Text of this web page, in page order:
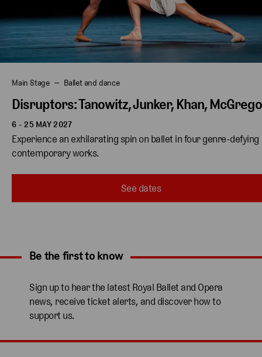
Main Stage Ballet and dance
Disruptors: Tanowitz, Junker, Khan,
6 - 25 MAY 2027
Experience an exhilarating spin on ballet in four genre-defying
contemporary works.
See dates
Expand content. Use the arrow key or tap to expand.
Be the first to know
Sign up to hear the latest Royal Ballet and Opera
news, receive ticket alerts, and discover how to
support us.